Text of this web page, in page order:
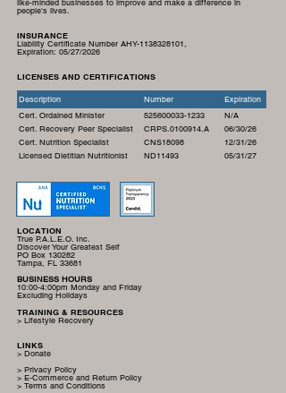
like-minded businesses to improve and make a difference in
people's lives.
INSURANCE
Liability Certificate Number AHY-1138328101,
Expiration: 05/27/2026
LICENSES AND CERTIFICATIONS
Description Number
Expiration
Cert. Ordained Minister
525600033-1233
N/A
Cert. Recovery Peer Specialist
CRPS.0100914.A
06/30/26
Cert. Nutrition Specialist
CNS18098
12/31/26
Licensed Dietitian Nutritionist
ND11493 05/31/27
LOCATION
True P.A.L.E.O. Inc.
Discover Your Greatest Self
PO Box 130282
Tampa, FL 33681
BUSINESS HOURS
10:00-4:00pm Monday and Friday
Excluding Holidays
TRAINING & RESOURCES
> Lifestyle Recovery
LINKS
> Donate
> Privacy Policy
> E-Commerce and Return Policy
> Terms and Conditions